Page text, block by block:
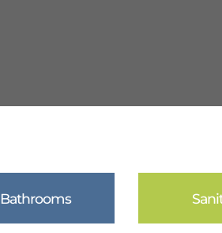
Bathrooms